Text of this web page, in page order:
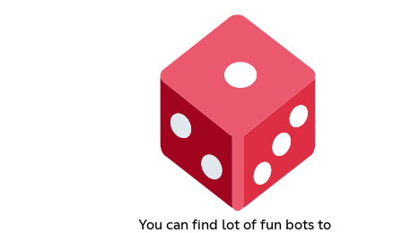
You can find lot of fun bots to